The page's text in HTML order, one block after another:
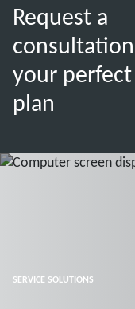
Request a
your
plan
SERVICE SOLUTIONS